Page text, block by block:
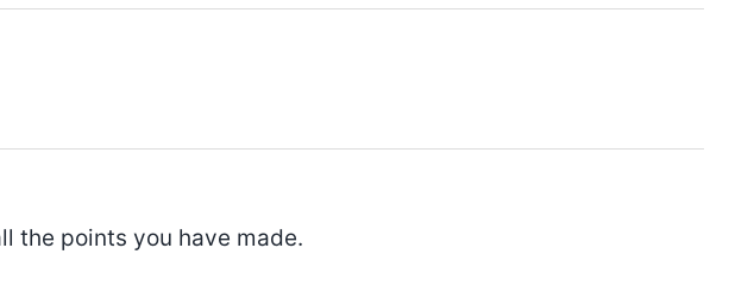
the points you have made.